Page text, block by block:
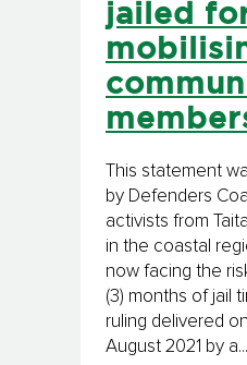
jailed
This statement
by Defenders
activists from
in the coastal
now facing the
(3) months of jail
ruling delivered
August 2021 by a...